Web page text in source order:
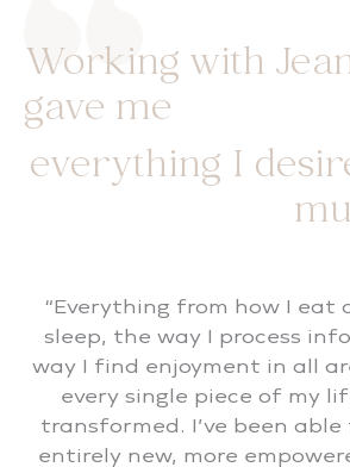
Working with
gave me
everything I
“Everything from how I eat
sleep, the way I process
way I find enjoyment in all
every single piece of my
transformed. I’ve been able
entirely new, more